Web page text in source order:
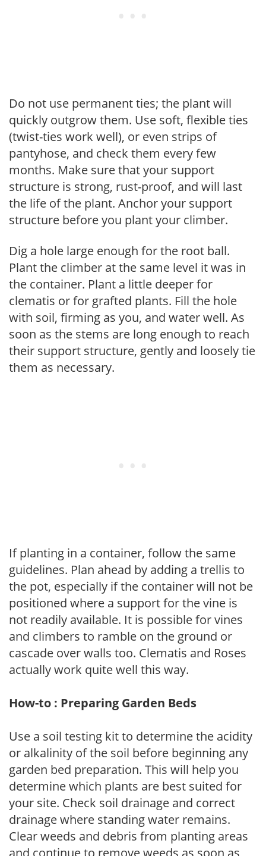
Do not use permanent ties; the plant will
quickly outgrow them. Use soft, flexible ties
(twist-ties work well), or even strips of
pantyhose, and check them every few
months. Make sure that your support
structure is strong, rust-proof, and will last
the life of the plant. Anchor your support
structure before you plant your climber.
Dig a hole large enough for the root ball.
Plant the climber at the same level it was in
the container. Plant a little deeper for
clematis or for grafted plants. Fill the hole
with soil, firming as you, and water well. As
soon as the stems are long enough to reach
their support structure, gently and loosely tie
them as necessary.
If planting in a container, follow the same
guidelines. Plan ahead by adding a trellis to
the pot, especially if the container will not be
positioned where a support for the vine is
not readily available. It is possible for vines
and climbers to ramble on the ground or
cascade over walls too. Clematis and Roses
actually work quite well this way.
How-to : Preparing Garden Beds
Use a soil testing kit to determine the acidity
or alkalinity of the soil before beginning any
garden bed preparation. This will help you
determine which plants are best suited for
your site. Check soil drainage and correct
drainage where standing water remains.
Clear weeds and debris from planting areas
and continue to remove weeds as soon as